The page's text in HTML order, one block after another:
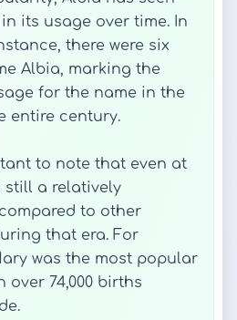
its usage over time. In
there were six
Albia, marking the
for the name in the
entire century.
to note that even at
still a relatively
to other
that era. For
was the most popular
over 74,000 births